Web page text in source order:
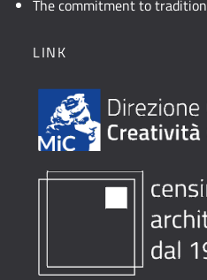
The commitment to tradition
LINK